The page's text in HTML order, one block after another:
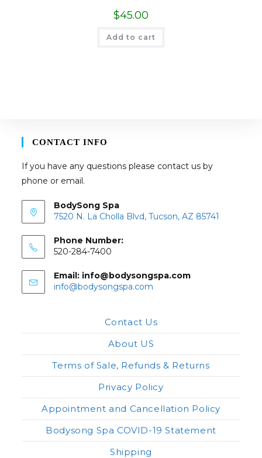
$45.00
Add to cart
CONTACT INFO
If you have any questions please contact us by
phone or email.
BodySong Spa
7520 N. La Cholla Blvd, Tucson, AZ 85741
Phone Number:
520-284-7400
Email: info@bodysongspa.com
info@bodysongspa.com
Contact Us
About US
Terms of Sale, Refunds & Returns
Privacy Policy
Appointment and Cancellation Policy
Bodysong Spa COVID-19 Statement
Shipping